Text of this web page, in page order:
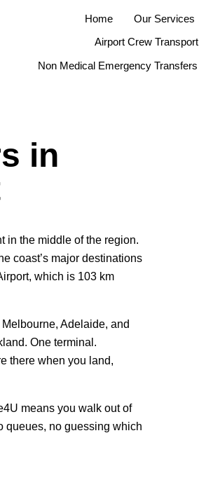
Home
Our Services
Airport Crew Transport
Non Medical Emergency Transfers
in
in the middle of the region.
coast’s major destinations
which is 103 km
Adelaide, and
One terminal.
there when you land,
means you walk out of
queues, no guessing which